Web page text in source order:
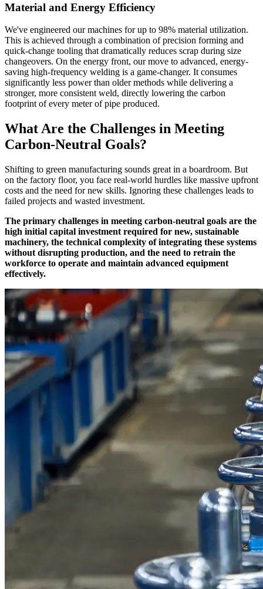
Material and Energy Efficiency
We've engineered our machines for up to 98% material utilization.
This is achieved through a combination of precision forming and
quick-change tooling that dramatically reduces scrap during size
changeovers. On the energy front, our move to advanced, energy-
saving high-frequency welding is a game-changer. It consumes
significantly less power than older methods while delivering a
stronger, more consistent weld, directly lowering the carbon
footprint of every meter of pipe produced.
What Are the Challenges in Meeting
Carbon-Neutral Goals?
Shifting to green manufacturing sounds great in a boardroom. But
on the factory floor, you face real-world hurdles like massive upfront
costs and the need for new skills. Ignoring these challenges leads to
failed projects and wasted investment.
The primary challenges in meeting carbon-neutral goals are the
high initial capital investment required for new, sustainable
machinery, the technical complexity of integrating these systems
without disrupting production, and the need to retrain the
workforce to operate and maintain advanced equipment
effectively.